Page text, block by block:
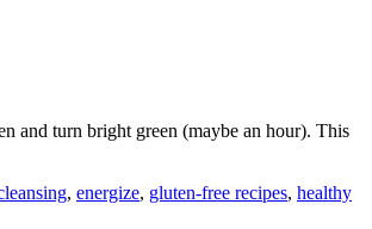
and turn bright green (maybe an hour). This
, energize, gluten-free recipes, healthy